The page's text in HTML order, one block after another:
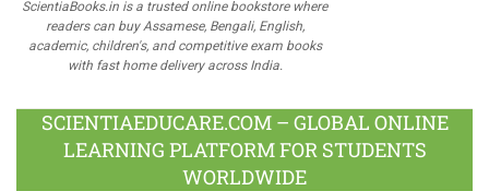
ScientiaBooks.in is a trusted online bookstore where
readers can buy Assamese, Bengali, English,
academic, children's, and competitive exam books
with fast home delivery across India.
SCIENTIAEDUCARE.COM – GLOBAL ONLINE
LEARNING PLATFORM FOR STUDENTS
WORLDWIDE